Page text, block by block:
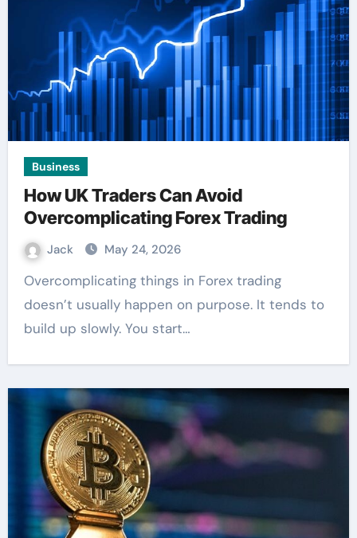
Business
How UK Traders Can Avoid
Overcomplicating Forex Trading
Jack May 24, 2026
Overcomplicating things in Forex trading
doesn’t usually happen on purpose. It tends to
build up slowly. You start…